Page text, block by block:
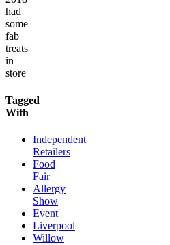
had
some
fab
treats
in
store
Tagged
With
Independent
Retailers
Food
Fair
Allergy
Show
Event
Liverpool
Willow